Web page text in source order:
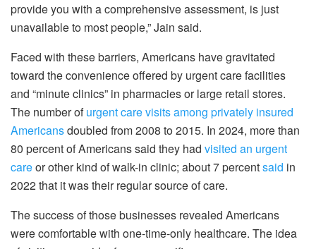
provide you with a comprehensive assessment, is just
unavailable to most people,” Jain said.
Faced with these barriers, Americans have gravitated
toward the convenience offered by urgent care facilities
and “minute clinics” in pharmacies or large retail stores.
The number ofurgent care visits among privately insured
Americansdoubled from 2008 to 2015. In 2024, more than
80 percent of Americans said they had visited an urgent
careor other kind of walk-in clinic; about 7 percentsaid in
2022 that it was their regular source of care.
The success of those businesses revealed Americans
were comfortable with one-time-only healthcare. The idea